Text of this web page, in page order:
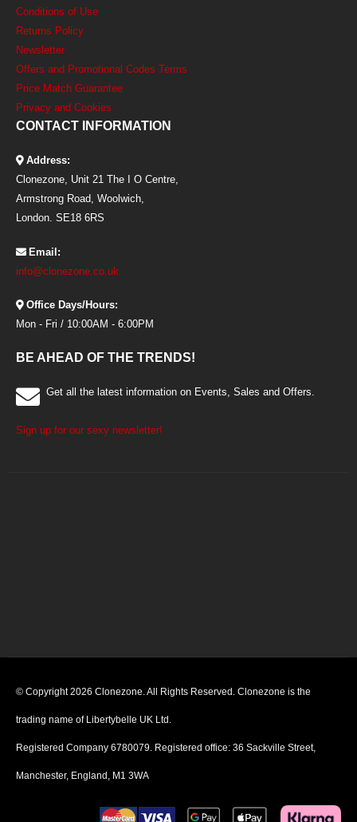
Conditions of Use
Returns Policy
Newsletter
Offers and Promotional Codes Terms
Price Match Guarantee
Privacy and Cookies
CONTACT INFORMATION
Address:
Clonezone, Unit 21 The I O Centre,
Armstrong Road, Woolwich,
London. SE18 6RS
Email:
info@clonezone.co.uk
Office Days/Hours:
Mon - Fri / 10:00AM - 6:00PM
BE AHEAD OF THE TRENDS!
Get all the latest information on Events, Sales and Offers.
Sign up for our sexy newsletter!
© Copyright 2026 Clonezone. All Rights Reserved. Clonezone is the
trading name of Libertybelle UK Ltd.
Registered Company 6780079. Registered office: 36 Sackville Street,
Manchester, England, M1 3WA